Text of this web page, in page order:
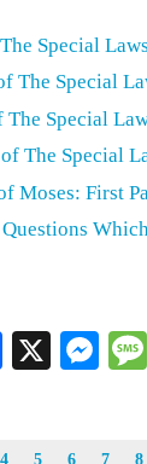
Special
The Special
Special
The Special
Moses: First
Facebook
X
4 5 6 7 8